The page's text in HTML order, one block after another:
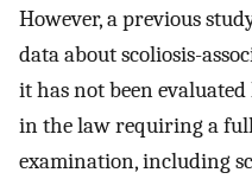
However, a previous
data about scoliosis-
it has not been
in the law requiring a
examination, including